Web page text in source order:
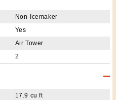
Non-Icemaker
Yes
Air Tower
2
17.9 cu ft